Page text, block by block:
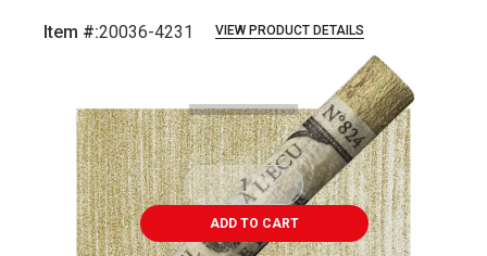
Item #:20036-4231 VIEW PRODUCT DETAILS
ADD TO CART